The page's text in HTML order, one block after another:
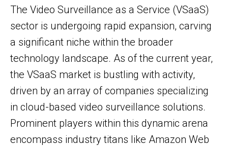
The Video Surveillance as a Service (VSaaS)
sector is undergoing rapid expansion, carving
a significant niche within the broader
technology landscape. As of the current year,
the VSaaS market is bustling with activity,
driven by an array of companies specializing
in cloud-based video surveillance solutions.
Prominent players within this dynamic arena
encompass industry titans like Amazon Web